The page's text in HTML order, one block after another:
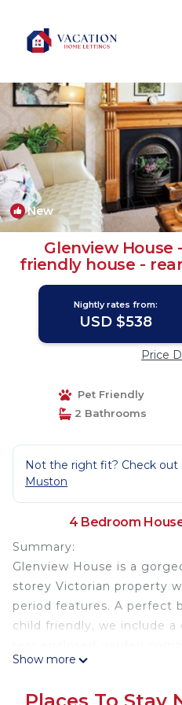
New
Glenview House
friendly house -
House
Nightly rates from:
USD $538
Price
Pet Friendly
2 Bathrooms
Not the right fit? Check out
Muston
4 Bedroom
Summary:
Glenview House is a
storey Victorian property
period features. A perfect
child friendly, we include a
The Space:
Show more